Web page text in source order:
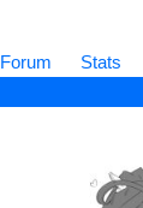
Forum Stats